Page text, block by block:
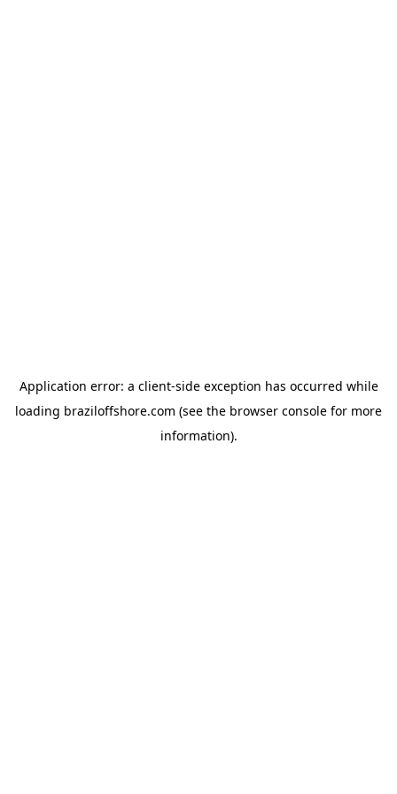
Application error: a client-side exception has occurred while
loading braziloffshore.com (see the browser console for more
information).